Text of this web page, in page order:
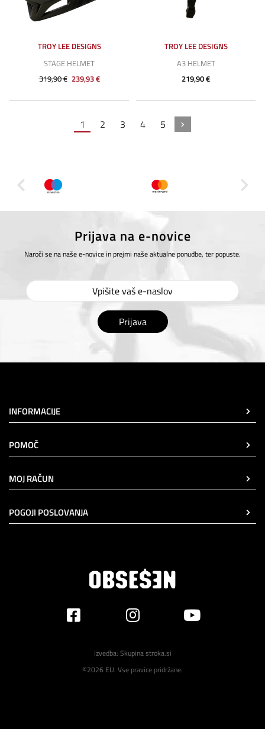
TROY LEE DESIGNS
STAGE HELMET
319,90 € 239,93 €
TROY LEE DESIGNS
A3 HELMET
219,90 €
1 2 3 4 5
Prijava na e-novice
Naroči se na naše e-novice in prejmi naše aktualne ponudbe, ter popuste.
Prijava
INFORMACIJE
POMOČ
MOJ RAČUN
POGOJI POSLOVANJA
Izvedba: Skupina stroka.si
©2026 EU. Vse pravice pridržane.